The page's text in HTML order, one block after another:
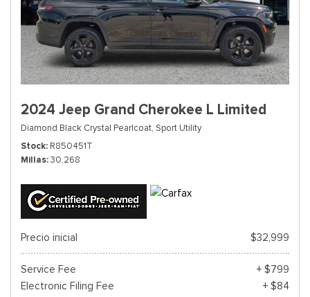
2024 Jeep Grand Cherokee L Limited
Diamond Black Crystal Pearlcoat, Sport Utility
Stock R850451T
Millas 30,268
Precio inicial $32,999
Service Fee
+ $799
Electronic Filing Fee
+ $84